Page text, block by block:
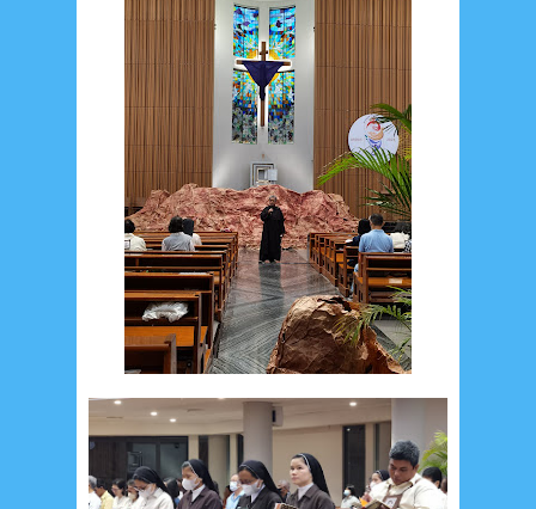
August 2026 July 20265 June 20268
May 2026
April 202620 March 202610
February 202610 January 2026
December 20254 November 20255
October 20251 September 20251
August 20255 July 20256 June 20252
May 20252 April 202518 March 20256
February 20253 January 20252
December 20249 November 2024
October 20241 September 20248